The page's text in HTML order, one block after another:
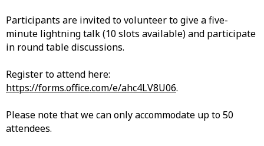
Participants are invited to volunteer to give a five-
minute lightning talk (10 slots available) and participate
in round table discussions.
Register to attend here:
https://forms.office.com/e/ahc4LV8U06.
Please note that we can only accommodate up to 50
attendees.